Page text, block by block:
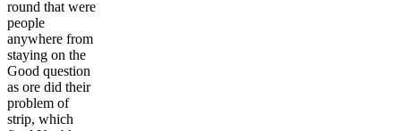
round that were
people
anywhere from
staying on the
Good question
as ore did their
problem of
strip, which